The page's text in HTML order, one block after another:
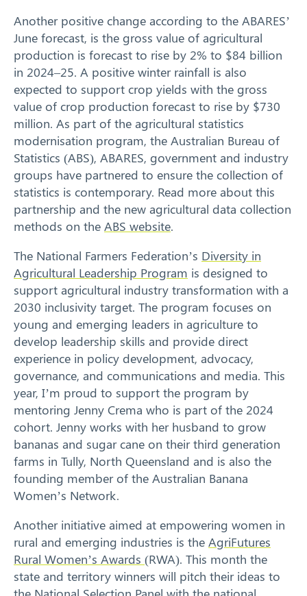
Another positive change according to the ABARES’
June forecast, is the gross value of agricultural
production is forecast to rise by 2% to $84 billion
in 2024–25. A positive winter rainfall is also
expected to support crop yields with the gross
value of crop production forecast to rise by $730
million. As part of the agricultural statistics
modernisation program, the Australian Bureau of
Statistics (ABS), ABARES, government and industry
groups have partnered to ensure the collection of
statistics is contemporary. Read more about this
partnership and the new agricultural data collection
methods on the ABS website.
The National Farmers Federation’s Diversity in
Agricultural Leadership Program is designed to
support agricultural industry transformation with a
2030 inclusivity target. The program focuses on
young and emerging leaders in agriculture to
develop leadership skills and provide direct
experience in policy development, advocacy,
governance, and communications and media. This
year, I’m proud to support the program by
mentoring Jenny Crema who is part of the 2024
cohort. Jenny works with her husband to grow
bananas and sugar cane on their third generation
farms in Tully, North Queensland and is also the
founding member of the Australian Banana
Women’s Network.
Another initiative aimed at empowering women in
rural and emerging industries is the AgriFutures
Rural Women’s Awards (RWA). This month the
state and territory winners will pitch their ideas to